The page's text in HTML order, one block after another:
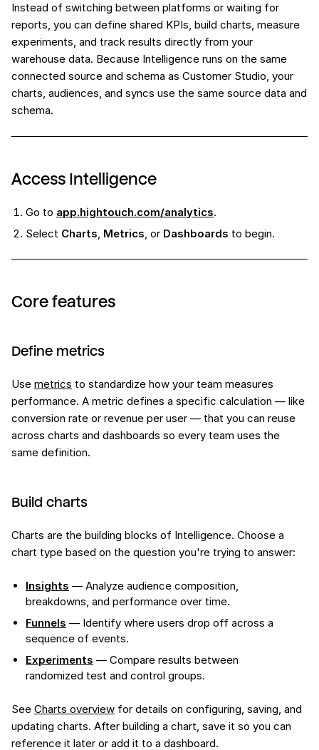
Instead of switching between platforms or waiting for
reports, you can define shared KPIs, build charts, measure
experiments, and track results directly from your
warehouse data. Because Intelligence runs on the same
connected source and schema as Customer Studio, your
charts, audiences, and syncs use the same source data and
schema.
Access Intelligence
Go to app.hightouch.com/analytics.
Select Charts, Metrics, or Dashboards to begin.
Core features
Define metrics
Use metrics to standardize how your team measures
performance. A metric defines a specific calculation — like
conversion rate or revenue per user — that you can reuse
across charts and dashboards so every team uses the
same definition.
Build charts
Charts are the building blocks of Intelligence. Choose a
chart type based on the question you're trying to answer:
Insights — Analyze audience composition,
breakdowns, and performance over time.
Funnels — Identify where users drop off across a
sequence of events.
Experiments — Compare results between
randomized test and control groups.
See Charts overview for details on configuring, saving, and
updating charts. After building a chart, save it so you can
reference it later or add it to a dashboard.